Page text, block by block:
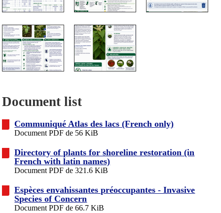
Document list
Communiqué Atlas des lacs (French only)
Document PDF de 56 KiB
Directory of plants for shoreline restoration (in
French with latin names)
Document PDF de 321.6 KiB
Espèces envahissantes préoccupantes - Invasive
Species of Concern
Document PDF de 66.7 KiB